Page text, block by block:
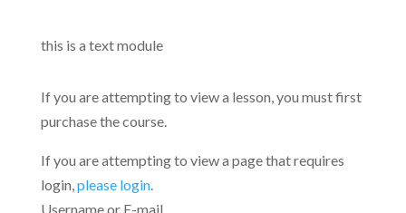
this is a text module
If you are attempting to view a lesson, you must first
purchase the course.
If you are attempting to view a page that requires
login, please login.
Username or E-mail